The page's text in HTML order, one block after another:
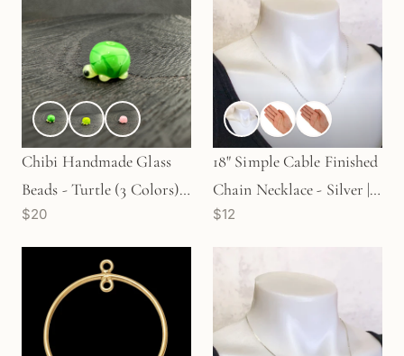
Chibi Handmade Glass
Beads - Turtle (3 Colors)
(LB179)
$20
18" Simple Cable Finished
Chain Necklace - Silver |
Gold | Rose Gold
$12